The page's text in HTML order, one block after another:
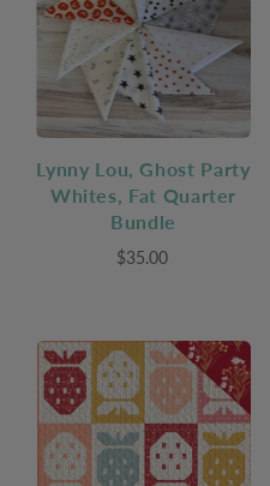
Lynny Lou, Ghost Party
Whites, Fat Quarter
Bundle
$35.00